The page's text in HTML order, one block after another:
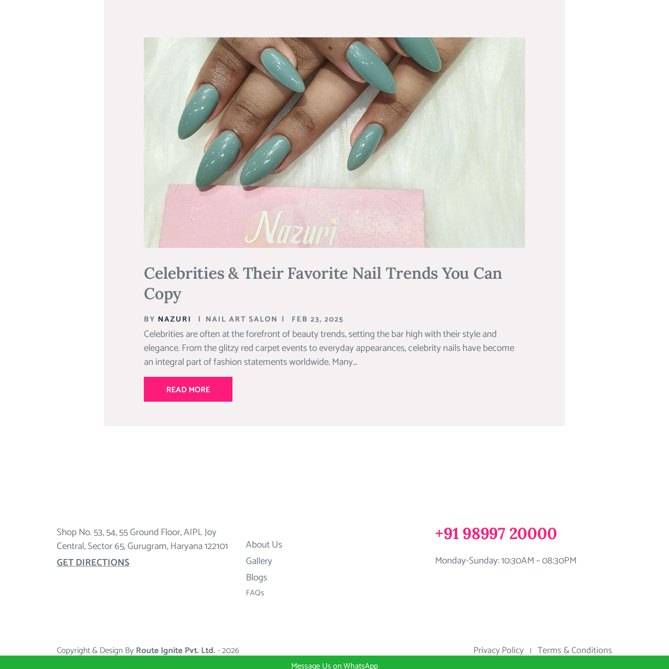
Celebrities & Their Favorite Nail Trends You Can
Copy
BY NAZURI | NAIL ART SALON | FEB 23, 2025
Celebrities are often at the forefront of beauty trends, setting the bar high with their style and
elegance. From the glitzy red carpet events to everyday appearances, celebrity nails have become
an integral part of fashion statements worldwide. Many...
READ MORE
Shop No. 53, 54, 55 Ground Floor, AIPL Joy
Central, Sector 65, Gurugram, Haryana 122101
GET DIRECTIONS
About Us
Gallery
Blogs
FAQs
+91 98997 20000
Monday-Sunday: 10:30AM – 08:30PM
Copyright & Design ByRoute Ignite Pvt. Ltd.-2026 Privacy Policy | Terms & Conditions
Message Us on WhatsApp